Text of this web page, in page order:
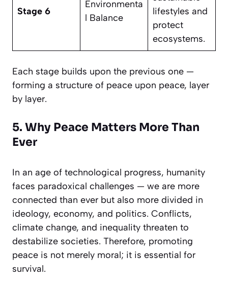
Stage 6
Environmenta
l Balance
lifestyles and
protect
ecosystems.
Each stage builds upon the previous one —
forming a structure of peace upon peace, layer
by layer.
5. Why Peace Matters More Than
Ever
In an age of technological progress, humanity
faces paradoxical challenges — we are more
connected than ever but also more divided in
ideology, economy, and politics. Conflicts,
climate change, and inequality threaten to
destabilize societies. Therefore, promoting
peace is not merely moral; it is essential for
survival.